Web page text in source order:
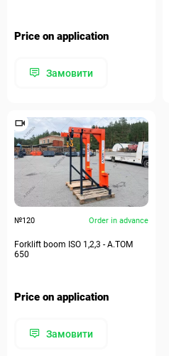
Price on application
Замовити
№120 Order in advance
Forklift boom ISO 1,2,3 - A.TOM
650
Price on application
Замовити